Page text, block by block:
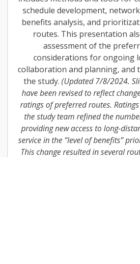
schedule development,
benefits analysis, and
routes. This presentation
assessment of the
considerations for ongoing
collaboration and planning, and
the study. (Updated 7/8/2024.
have been revised to reflect
ratings of preferred routes.
the study team refined the
providing new access to long-
service in the “level of benefits”
This change resulted in several